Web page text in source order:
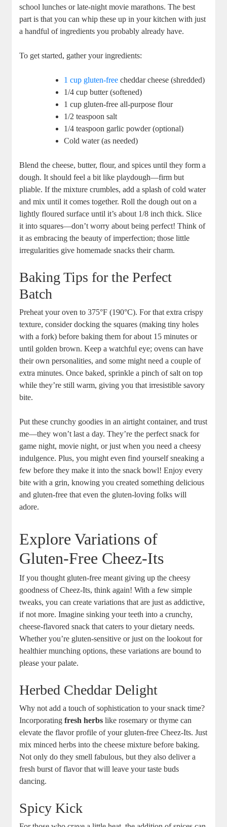
school lunches or late-night movie marathons. The best
part is that you can whip these up in your kitchen with just
a handful of ingredients you probably already have.
To get started, gather your ingredients:
1 cup gluten-free cheddar cheese (shredded)
1/4 cup butter (softened)
1 cup gluten-free all-purpose flour
1/2 teaspoon salt
1/4 teaspoon garlic powder (optional)
Cold water (as needed)
Blend the cheese, butter, flour, and spices until they form a
dough. It should feel a bit like playdough—firm but
pliable. If the mixture crumbles, add a splash of cold water
and mix until it comes together. Roll the dough out on a
lightly floured surface until it’s about 1/8 inch thick. Slice
it into squares—don’t worry about being perfect! Think of
it as embracing the beauty of imperfection; those little
irregularities give homemade snacks their charm.
Baking Tips for the Perfect
Batch
Preheat your oven to 375°F (190°C). For that extra crispy
texture, consider docking the squares (making tiny holes
with a fork) before baking them for about 15 minutes or
until golden brown. Keep a watchful eye; ovens can have
their own personalities, and some might need a couple of
extra minutes. Once baked, sprinkle a pinch of salt on top
while they’re still warm, giving you that irresistible savory
bite.
Put these crunchy goodies in an airtight container, and trust
me—they won’t last a day. They’re the perfect snack for
game night, movie night, or just when you need a cheesy
indulgence. Plus, you might even find yourself sneaking a
few before they make it into the snack bowl! Enjoy every
bite with a grin, knowing you created something delicious
and gluten-free that even the gluten-loving folks will
adore.
Explore Variations of
Gluten-Free Cheez-Its
If you thought gluten-free meant giving up the cheesy
goodness of Cheez-Its, think again! With a few simple
tweaks, you can create variations that are just as addictive,
if not more. Imagine sinking your teeth into a crunchy,
cheese-flavored snack that caters to your dietary needs.
Whether you’re gluten-sensitive or just on the lookout for
healthier munching options, these variations are bound to
please your palate.
Herbed Cheddar Delight
Why not add a touch of sophistication to your snack time?
Incorporatingfresh herbs like rosemary or thyme can
elevate the flavor profile of your gluten-free Cheez-Its. Just
mix minced herbs into the cheese mixture before baking.
Not only do they smell fabulous, but they also deliver a
fresh burst of flavor that will leave your taste buds
dancing.
Spicy Kick